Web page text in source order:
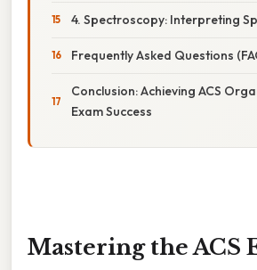
4. Spectroscopy: Interpreting
Frequently Asked Questions
Conclusion: Achieving ACS
Exam Success
Mastering the ACS